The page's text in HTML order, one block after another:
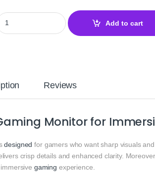
TUF Gaming VG27AQ5A 27 Inch QHD –
Add to cart
Reviews
Monitor for
designed for gamers who want sharp visuals
crisp details and enhanced clarity.
gaming experience.